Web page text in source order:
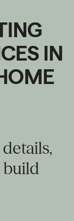
ING
CES IN
OME
build